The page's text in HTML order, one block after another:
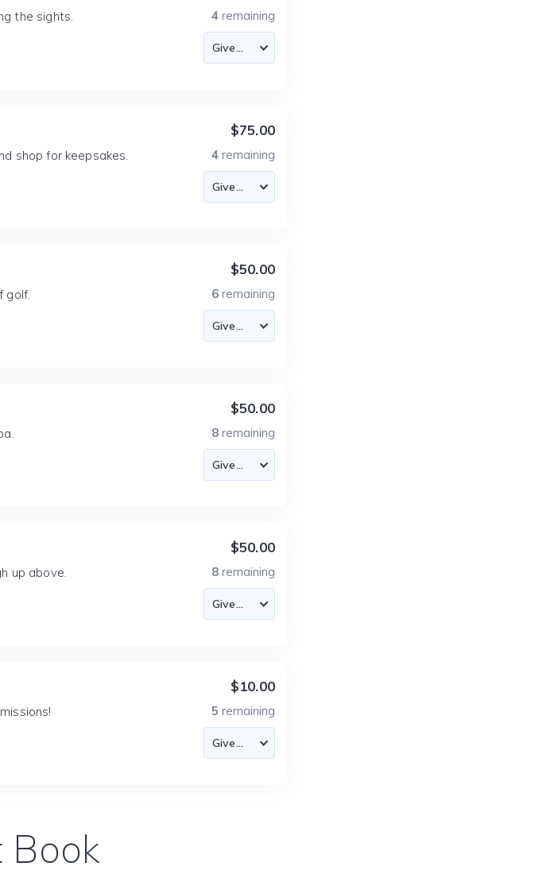
the sights. 4 remaining
shop for keepsakes.
$75.00
4 remaining
golf.
$50.00
6 remaining
$50.00
8 remaining
up above.
$50.00
8 remaining
$10.00
5 remaining
Book